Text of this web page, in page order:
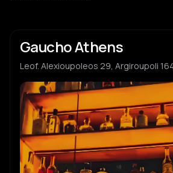
Gaucho Athens
Leof. Alexioupoleos 29, Argiroupoli